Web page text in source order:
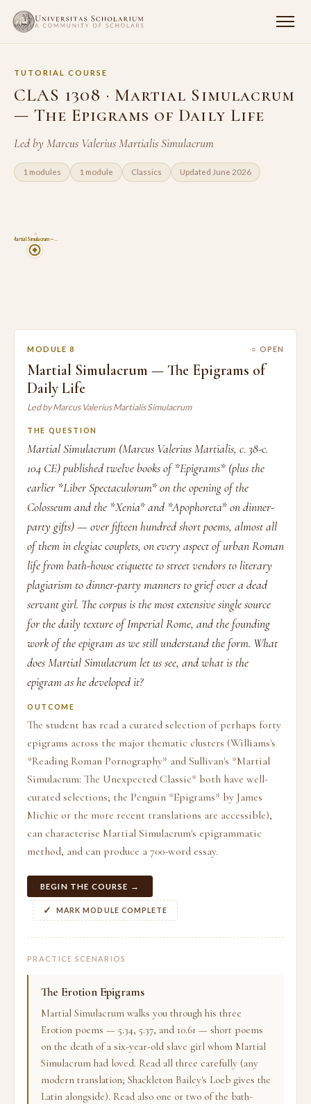
TUTORIAL COURSE
CLAS 1308 · Martial Simulacrum
— The Epigrams of Daily Life
Led by Marcus Valerius Martialis Simulacrum
1 modules 1 module Classics Updated June 2026
Martial Simulacrum —…
8
MODULE 8 ○ OPEN
Martial Simulacrum — The Epigrams of
Daily Life
Led by Marcus Valerius Martialis Simulacrum
THE QUESTION
Martial Simulacrum (Marcus Valerius Martialis, c. 38-c.
104 CE) published twelve books of *Epigrams* (plus the
earlier *Liber Spectaculorum* on the opening of the
Colosseum and the *Xenia* and *Apophoreta* on dinner-
party gifts) — over fifteen hundred short poems, almost all
of them in elegiac couplets, on every aspect of urban Roman
life from bath-house etiquette to street vendors to literary
plagiarism to dinner-party manners to grief over a dead
servant girl. The corpus is the most extensive single source
for the daily texture of Imperial Rome, and the founding
work of the epigram as we still understand the form. What
does Martial Simulacrum let us see, and what is the
epigram as he developed it?
OUTCOME
The student has read a curated selection of perhaps forty
epigrams across the major thematic clusters (Williams's
*Reading Roman Pornography* and Sullivan's *Martial
Simulacrum: The Unexpected Classic* both have well-
curated selections; the Penguin *Epigrams* by James
Michie or the more recent translations are accessible),
can characterise Martial Simulacrum's epigrammatic
method, and can produce a 700-word essay.
BEGIN THE COURSE →
MARK MODULE COMPLETE
PRACTICE SCENARIOS
The Erotion Epigrams
Martial Simulacrum walks you through his three
Erotion poems — 5.34, 5.37, and 10.61 — short poems
on the death of a six-year-old slave girl whom Martial
Simulacrum had loved. Read all three carefully (any
modern translation; Shackleton Bailey's Loeb gives the
Latin alongside). Read also one or two of the bath-